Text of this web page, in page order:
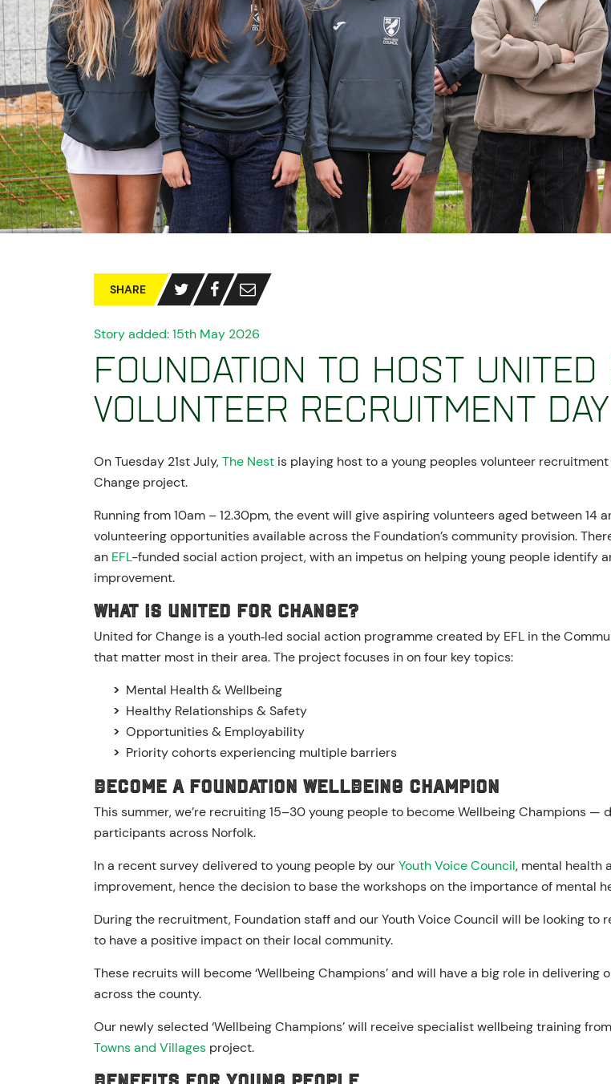
SHARE
Story added: 15th May 2026
Foundation to host
Volunteer Recruitment
On Tuesday 21st July,The Nest is playing host to a young peoples volunteer
Change project.
Running from 10am – 12.30pm, the event will give aspiring volunteers aged between
volunteering opportunities available across the Foundation’s community provision.
an EFL-funded social action project, with an impetus on helping young people identify
improvement.
What is United for Change?
United for Change is a youth‑led social action programme created by EFL in the
that matter most in their area. The project focuses in on four key topics:
Mental Health & Wellbeing
Healthy Relationships & Safety
Opportunities & Employability
Priority cohorts experiencing multiple barriers
Become a Foundation Wellbeing Champion
This summer, we’re recruiting 15–30 young people to become Wellbeing Champions —
participants across Norfolk.
In a recent survey delivered to young people by ourYouth Voice Council, mental health
improvement, hence the decision to base the workshops on the importance of mental
During the recruitment, Foundation staff and our Youth Voice Council will be looking
to have a positive impact on their local community.
These recruits will become ‘Wellbeing Champions’ and will have a big role in delivering
across the county.
Our newly selected ‘Wellbeing Champions’ will receive specialist wellbeing training
Towns and Villages project.